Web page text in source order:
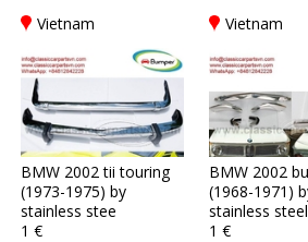
Vietnam
Vietnam
BMW 2002 tii touring
(1973-1975) by
stainless stee
1 €
BMW 2002
(1968-1971)
stainless steel
1 €